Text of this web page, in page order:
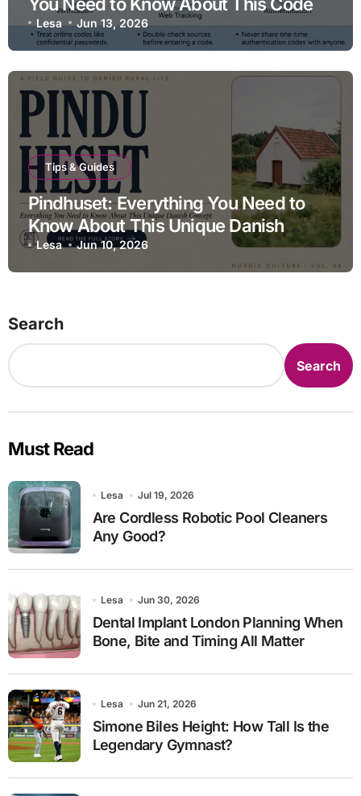
Lesa Jun 13, 2026
Tips & Guides
Pindhuset: Everything You Need to
Know About This Unique Danish
Concept
Lesa Jun 10, 2026
Search
Search
Must Read
Lesa Jul 19, 2026
Are Cordless Robotic Pool Cleaners
Any Good?
Lesa Jun 30, 2026
Dental Implant London Planning When
Bone, Bite and Timing All Matter
Lesa Jun 21, 2026
Simone Biles Height: How Tall Is the
Legendary Gymnast?